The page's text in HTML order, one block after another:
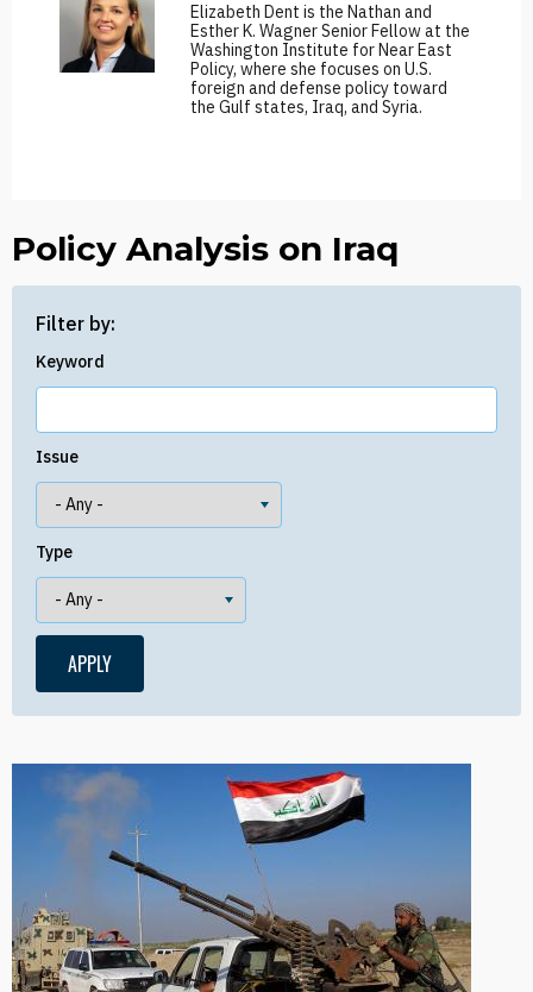
Policy Analysis on Iraq
Filter by:
Keyword
Issue
Type
Elizabeth Dent is the Nathan and
Esther K. Wagner Senior Fellow at the
Washington Institute for Near East
Policy, where she focuses on U.S.
foreign and defense policy toward
the Gulf states, Iraq, and Syria.